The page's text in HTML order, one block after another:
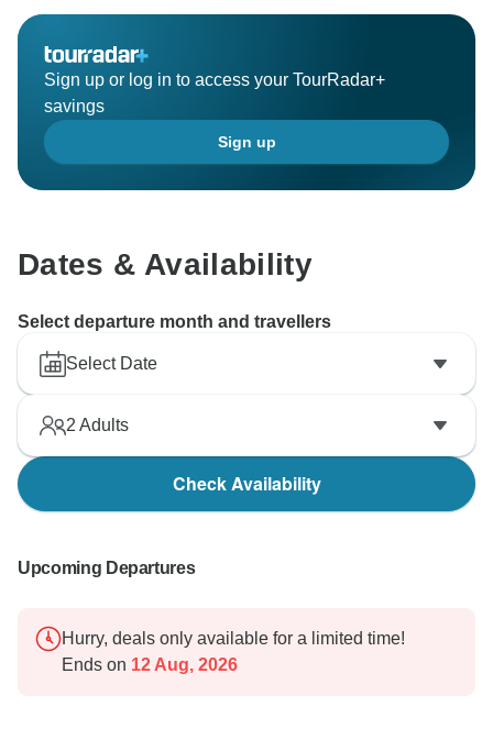
Sign up or log in to access your TourRadar+
savings
Sign up
Dates & Availability
Select departure month and travellers
Select Date
2 Adults
Check Availability
Upcoming Departures
Hurry, deals only available for a limited time!
Ends on 12 Aug, 2026